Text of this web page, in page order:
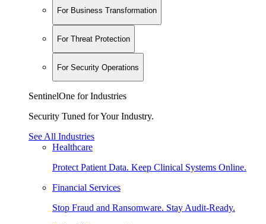
For Business Transformation
For Threat Protection
For Security Operations
SentinelOne for Industries
Security Tuned for Your Industry.
See All Industries
Healthcare
Protect Patient Data. Keep Clinical Systems Online.
Financial Services
Stop Fraud and Ransomware. Stay Audit-Ready.